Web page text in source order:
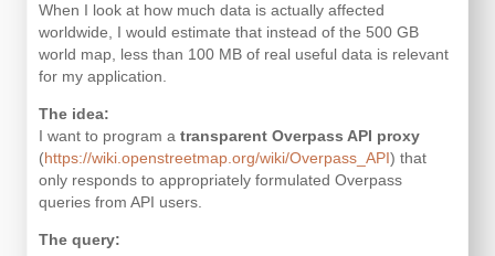
When I look at how much data is actually affected
worldwide, I would estimate that instead of the 500 GB
world map, less than 100 MB of real useful data is relevant
for my application.
The idea:
I want to program a transparent Overpass API proxy
(https://wiki.openstreetmap.org/wiki/Overpass_API) that
only responds to appropriately formulated Overpass
queries from API users.
The query: